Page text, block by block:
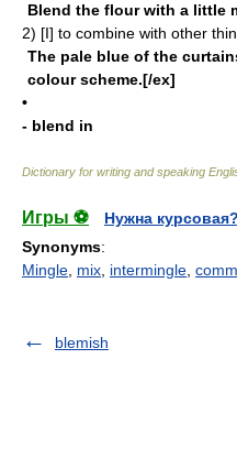
Blend the flour with a little
2) [I] to combine with other
The pale blue of the
colour scheme.[/ex]
•
- blend in
Dictionary for writing and speaking
Игры ⚽
Нужна курсовая?
Synonyms:
Mingle mix intermingle
blemish